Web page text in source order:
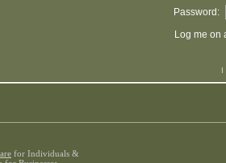
Password:
Log me on
I
for Individuals &